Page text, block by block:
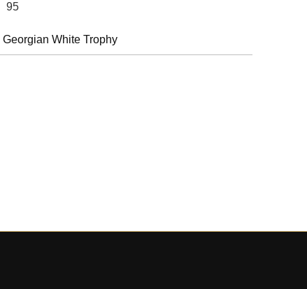
95
Georgian White Trophy